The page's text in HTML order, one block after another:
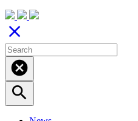
close
cancel
search